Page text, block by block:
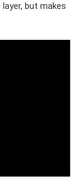
but makes